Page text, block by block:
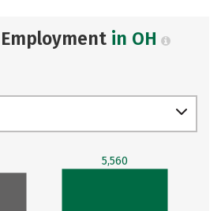
in OH
5,560